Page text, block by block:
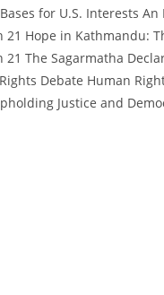
for U.S. Interests
21 Hope in Kathmandu:
21 The Sagarmatha
Debate Human
Justice and